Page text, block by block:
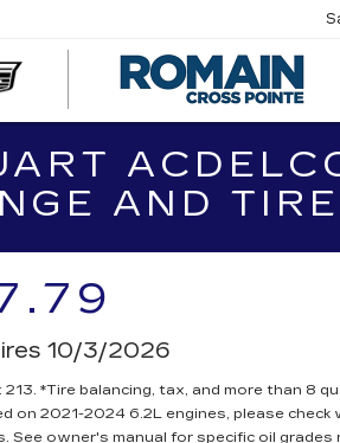
AND
10/3/2026
213. *Tire balancing, tax, and more than 8
on 2021-2024 6.2L engines, please
See owner's manual for specific oil grades